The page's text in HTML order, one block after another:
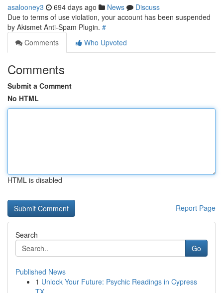
asalooney3 694 days ago News
Discuss
Due to terms of use violation, your account has been suspended
by Akismet Anti-Spam Plugin. #
Comments
Who Upvoted
Comments
Submit a Comment
No HTML
HTML is disabled
Report Page
Search
Go
Published News
1 Unlock Your Future: Psychic Readings in Cypress